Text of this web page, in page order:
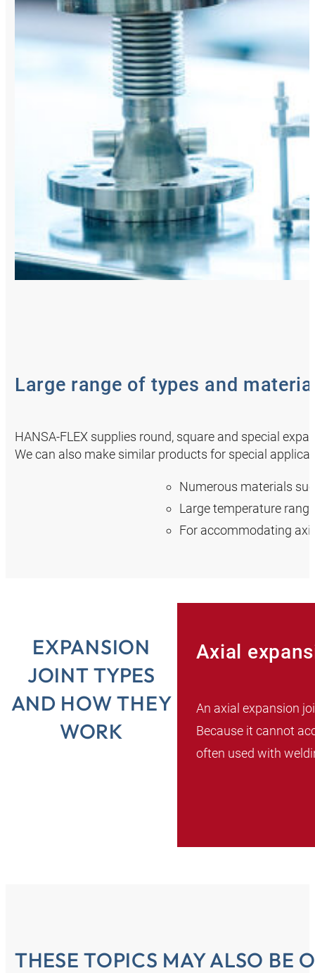
Large range of types and
HANSA‑FLEX supplies round, square and special
We can also make similar products for special
Numerous materials
Large temperature
For accommodating
EXPANSION
JOINT TYPES
AND HOW THEY
WORK
Axial
An axial expansion
Because it cannot
often used with
THESE TOPICS MAY ALSO BE